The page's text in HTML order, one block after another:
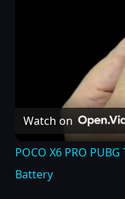
Watch on
POCO X6 PRO
Battery